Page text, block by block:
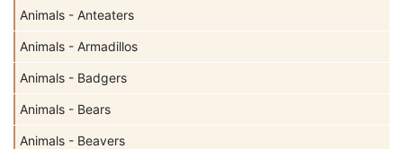
Animals - Anteaters
Animals - Armadillos
Animals - Badgers
Animals - Bears
Animals - Beavers